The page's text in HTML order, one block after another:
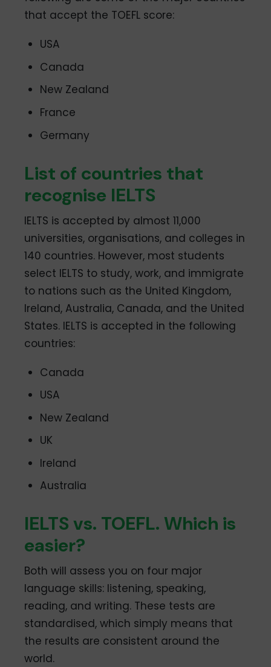
that accept the TOEFL score:
USA
Canada
New Zealand
France
Germany
List of countries that
recognise IELTS
IELTS is accepted by almost 11,000
universities, organisations, and colleges in
140 countries. However, most students
select IELTS to study, work, and immigrate
to nations such as the United Kingdom,
Ireland, Australia, Canada, and the United
States. IELTS is accepted in the following
countries:
Canada
USA
New Zealand
UK
Ireland
Australia
IELTS vs. TOEFL. Which is
easier?
Both will assess you on four major
language skills: listening, speaking,
reading, and writing. These tests are
standardised, which simply means that
the results are consistent around the
world.